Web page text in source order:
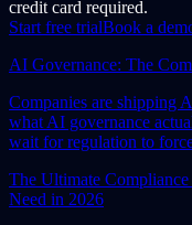
credit card required.
Start free trialBook a
AI Governance: The
Companies are shipping
what AI governance
wait for regulation to
The Ultimate
Need in 2026